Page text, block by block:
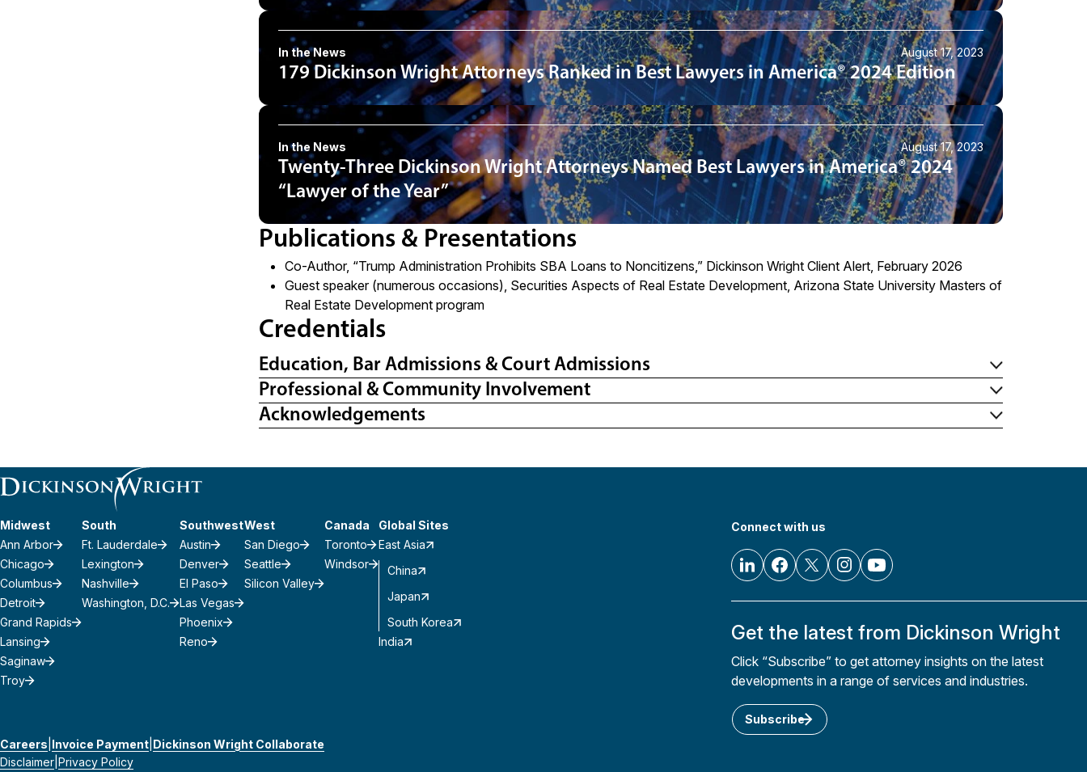
In the News August 17, 2023
179 Dickinson Wright Attorneys Ranked in Best Lawyers in America® 2024 Edition
In the News August 17, 2023
Twenty-Three Dickinson Wright Attorneys Named Best Lawyers in America® 2024
“Lawyer of the Year”
Publications & Presentations
Co-Author, “Trump Administration Prohibits SBA Loans to Noncitizens,” Dickinson Wright Client Alert, February 2026
Guest speaker (numerous occasions), Securities Aspects of Real Estate Development, Arizona State University Masters of
Real Estate Development program
Credentials
Education, Bar Admissions & Court Admissions
Professional & Community Involvement
Acknowledgements
Midwest
Ann Arbor
Chicago
Columbus
Detroit
Grand Rapids
Lansing
Saginaw
Troy
South
Ft. Lauderdale
Lexington
Nashville
Washington, D.C.
Southwest
Austin
Denver
El Paso
Las Vegas
Phoenix
Reno
West
San Diego
Seattle
Silicon Valley
Canada
Toronto
Windsor
Global Sites
East Asia
China
Japan
South Korea
India
Connect with us
Get the latest from Dickinson Wright
Click “Subscribe” to get attorney insights on the latest
developments in a range of services and industries.
Subscribe
Careers Invoice Payment Dickinson Wright Collaborate
Disclaimer Privacy Policy